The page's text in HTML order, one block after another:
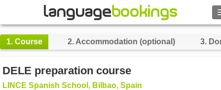
BROWSE
1. Course 2. Accommodation (optional) 3.
DELE preparation course
LINCE Spanish School, Bilbao, Spain